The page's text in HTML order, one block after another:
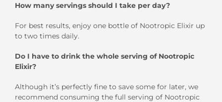
How many servings should I take per day?
For best results, enjoy one bottle of Nootropic Elixir up
to two times daily.
Do I have to drink the whole serving of Nootropic
Elixir?
Although it’s perfectly fine to save some for later, we
recommend consuming the full serving of Nootropic